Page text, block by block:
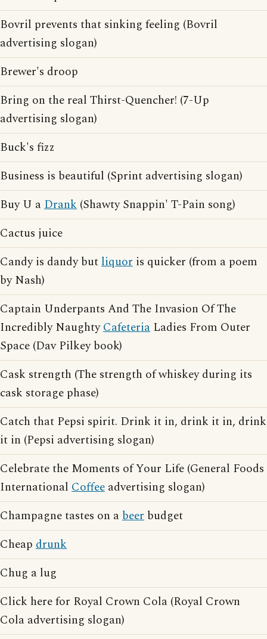
Bovril prevents that sinking feeling (Bovril
advertising slogan)
Brewer's droop
Bring on the real Thirst-Quencher! (7-Up
advertising slogan)
Buck's fizz
Business is beautiful (Sprint advertising slogan)
Buy U aDrank (Shawty Snappin' T-Pain song)
Cactus juice
Candy is dandy butliquor is quicker (from a poem
by Nash)
Captain Underpants And The Invasion Of The
Incredibly NaughtyCafeteria Ladies From Outer
Space (Dav Pilkey book)
Cask strength (The strength of whiskey during its
cask storage phase)
Catch that Pepsi spirit. Drink it in, drink it in, drink
it in (Pepsi advertising slogan)
Celebrate the Moments of Your Life (General Foods
International Coffee advertising slogan)
Champagne tastes on abeer budget
Cheap drunk
Chug a lug
Click here for Royal Crown Cola (Royal Crown
Cola advertising slogan)